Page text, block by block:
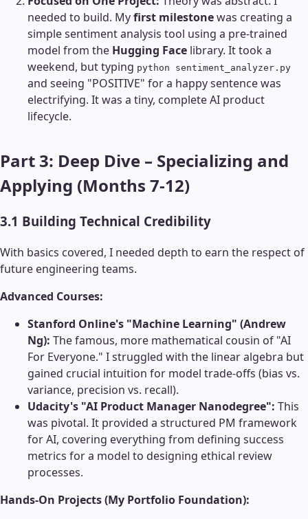
needed to build. Myfirst milestonewas creating a
simple sentiment analysis tool using a pre-trained
model from the Hugging Face library. It took a
weekend, but typing python sentiment_analyzer.py
and seeing "POSITIVE" for a happy sentence was
electrifying. It was a tiny, complete AI product
lifecycle.
Part 3: Deep Dive – Specializing and
Applying (Months 7-12)
3.1 Building Technical Credibility
With basics covered, I needed depth to earn the respect of
future engineering teams.
Advanced Courses:
Stanford Online's "Machine Learning" (Andrew
Ng): The famous, more mathematical cousin of "AI
For Everyone." I struggled with the linear algebra but
gained crucial intuition for model trade-offs (bias vs.
variance, precision vs. recall).
Udacity's "AI Product Manager Nanodegree": This
was pivotal. It provided a structured PM framework
for AI, covering everything from defining success
metrics for a model to designing ethical review
processes.
Hands-On Projects (My Portfolio Foundation):